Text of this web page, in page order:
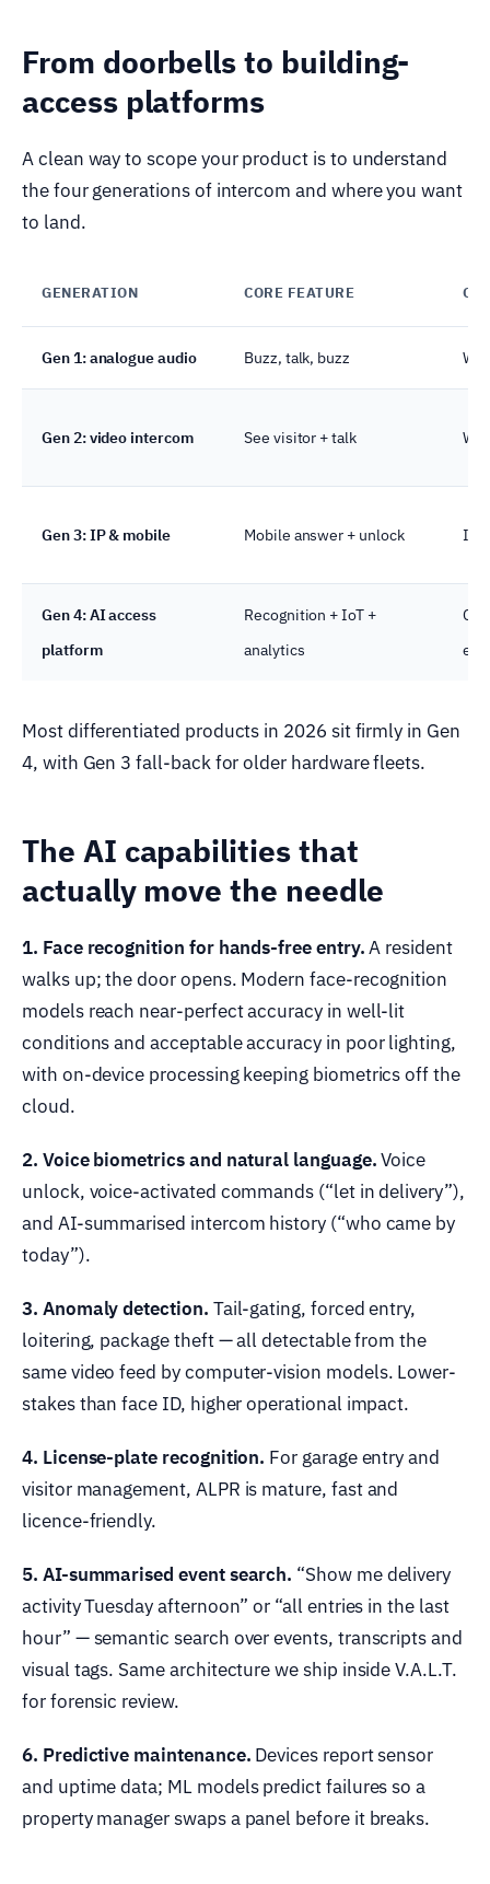
From doorbells to building-
access platforms
A clean way to scope your product is to understand
the four generations of intercom and where you want
to land.
GENERATION CORE FEATURE
Gen 1: analogue audio Buzz, talk, buzz
Gen 2: video intercom See visitor + talk
Gen 3: IP & mobile Mobile answer + unlock IP,
Gen 4: AI access
platform
Recognition + IoT +
analytics
Most differentiated products in 2026 sit firmly in Gen
4, with Gen 3 fall-back for older hardware fleets.
The AI capabilities that
actually move the needle
1. Face recognition for hands-free entry.A resident
walks up; the door opens. Modern face-recognition
models reach near-perfect accuracy in well-lit
conditions and acceptable accuracy in poor lighting,
with on-device processing keeping biometrics off the
cloud.
2. Voice biometrics and natural language.Voice
unlock, voice-activated commands (“let in delivery”),
and AI-summarised intercom history (“who came by
today”).
3. Anomaly detection. Tail-gating, forced entry,
loitering, package theft — all detectable from the
same video feed by computer-vision models. Lower-
stakes than face ID, higher operational impact.
4. License-plate recognition. For garage entry and
visitor management, ALPR is mature, fast and
licence-friendly.
5. AI-summarised event search. “Show me delivery
activity Tuesday afternoon” or “all entries in the last
hour” — semantic search over events, transcripts and
visual tags. Same architecture we ship inside V.A.L.T.
for forensic review.
6. Predictive maintenance. Devices report sensor
and uptime data; ML models predict failures so a
property manager swaps a panel before it breaks.